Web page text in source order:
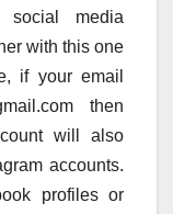
social media
with this one
if your email
then
will also
accounts.
profiles or